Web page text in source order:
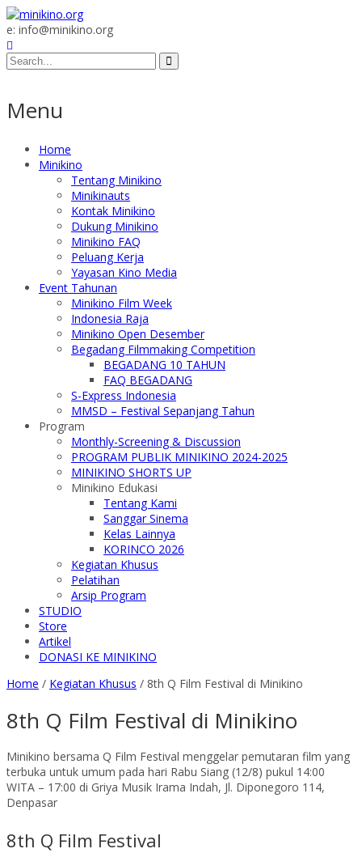
e: info@minikino.org
Menu
Home
Minikino
Tentang Minikino
Minikinauts
Kontak Minikino
Dukung Minikino
Minikino FAQ
Peluang Kerja
Yayasan Kino Media
Event Tahunan
Minikino Film Week
Indonesia Raja
Minikino Open Desember
Begadang Filmmaking Competition
BEGADANG 10 TAHUN
FAQ BEGADANG
S-Express Indonesia
MMSD – Festival Sepanjang Tahun
Program
Monthly-Screening & Discussion
PROGRAM PUBLIK MINIKINO 2024-2025
MINIKINO SHORTS UP
Minikino Edukasi
Tentang Kami
Sanggar Sinema
Kelas Lainnya
KORINCO 2026
Kegiatan Khusus
Pelatihan
Arsip Program
STUDIO
Store
Artikel
DONASI KE MINIKINO
Home / Kegiatan Khusus / 8th Q Film Festival di Minikino
8th Q Film Festival di Minikino
Minikino bersama Q Film Festival menggelar pemutaran film yang
terbuka untuk umum pada hari Rabu Siang (12/8) pukul 14:00
WITA – 17:00 di Griya Musik Irama Indah, Jl. Diponegoro 114,
Denpasar
8th Q Film Festival